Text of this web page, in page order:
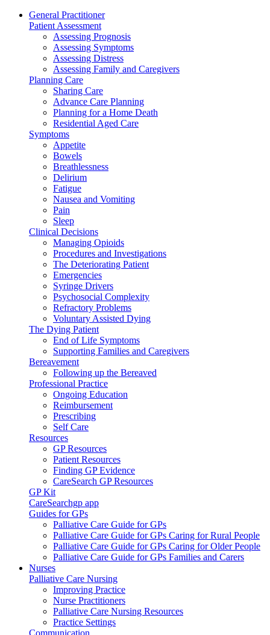
General Practitioner
Patient Assessment
Assessing Prognosis
Assessing Symptoms
Assessing Distress
Assessing Family and Caregivers
Planning Care
Sharing Care
Advance Care Planning
Planning for a Home Death
Residential Aged Care
Symptoms
Appetite
Bowels
Breathlessness
Delirium
Fatigue
Nausea and Vomiting
Pain
Sleep
Clinical Decisions
Managing Opioids
Procedures and Investigations
The Deteriorating Patient
Emergencies
Syringe Drivers
Psychosocial Complexity
Refractory Problems
Voluntary Assisted Dying
The Dying Patient
End of Life Symptoms
Supporting Families and Caregivers
Bereavement
Following up the Bereaved
Professional Practice
Ongoing Education
Reimbursement
Prescribing
Self Care
Resources
GP Resources
Patient Resources
Finding GP Evidence
CareSearch GP Resources
GP Kit
CareSearchgp app
Guides for GPs
Palliative Care Guide for GPs
Palliative Care Guide for GPs Caring for Rural People
Palliative Care Guide for GPs Caring for Older People
Palliative Care Guide for GPs Families and Carers
Nurses
Palliative Care Nursing
Improving Practice
Nurse Practitioners
Palliative Care Nursing Resources
Practice Settings
Communication